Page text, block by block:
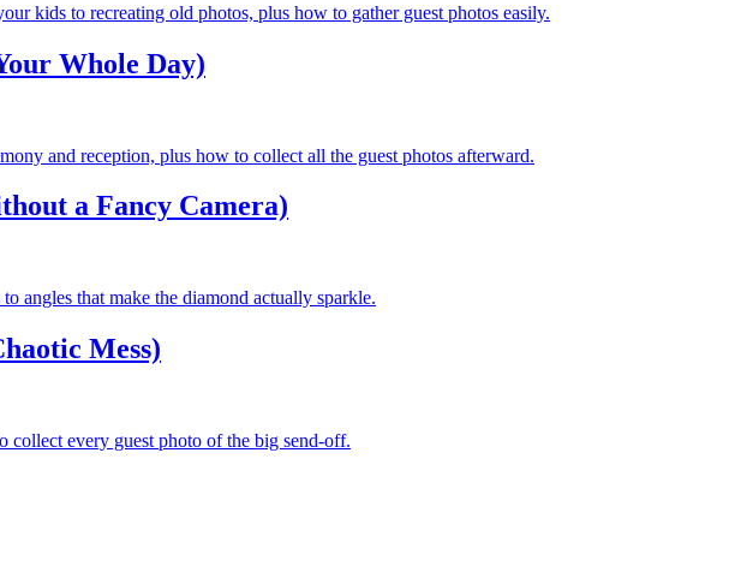
kids to recreating old photos, plus how to gather guest photos easily.
Whole Day)
and reception, plus how to collect all the guest photos afterward.
a Fancy Camera)
angles that make the diamond actually sparkle.
Mess)
collect every guest photo of the big send-off.